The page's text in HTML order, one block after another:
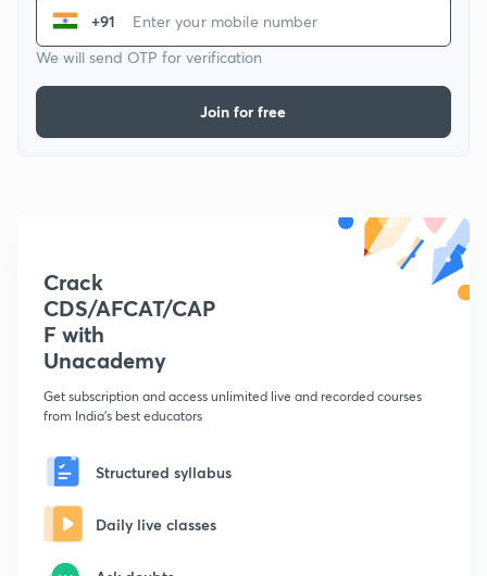
+91
We will send OTP for verification
Join for free
Crack
CDS/AFCAT/CAP
F with
Unacademy
Get subscription and access unlimited live and recorded courses
from India's best educators
Structured syllabus
Daily live classes